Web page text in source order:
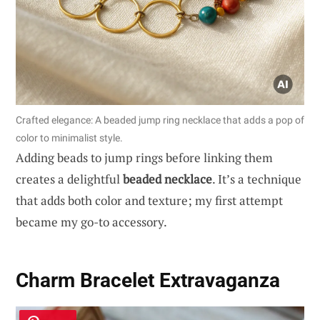
Crafted elegance: A beaded jump ring necklace that adds a pop of
color to minimalist style.
Adding beads to jump rings before linking them
creates a delightfulbeaded necklace. It’s a technique
that adds both color and texture; my first attempt
became my go-to accessory.
Charm Bracelet Extravaganza